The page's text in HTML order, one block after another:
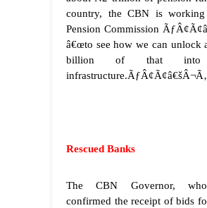
country, the CBN is
Pension Commission
â€œto see how we can unlock
billion of that into
Rescued Banks
The CBN Governor,
confirmed the receipt of bids